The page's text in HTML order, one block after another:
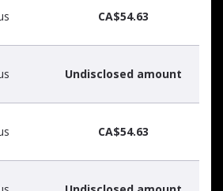
CA$54.63
Undisclosed amount
CA$54.63